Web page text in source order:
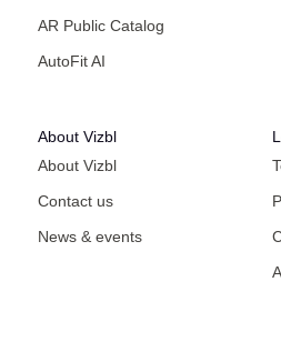
AR Public Catalog
AutoFit AI
About Vizbl
About Vizbl
Contact us
News & events